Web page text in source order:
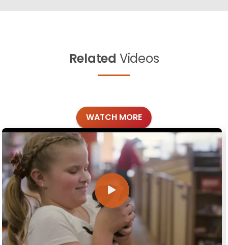
Related Videos
WATCH MORE